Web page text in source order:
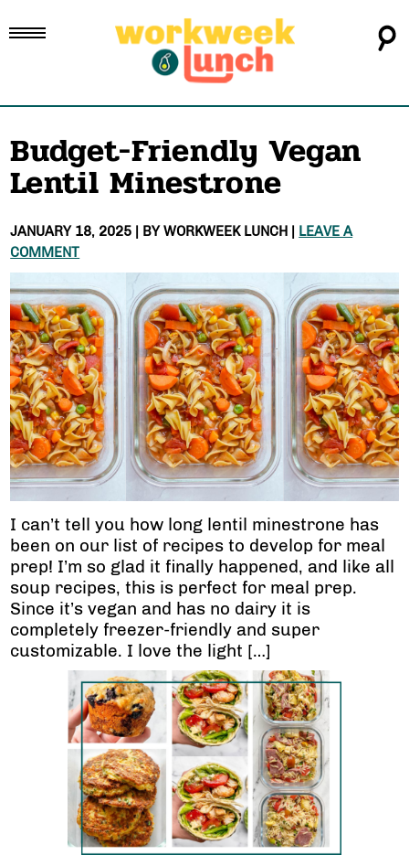
Budget-Friendly Vegan
Lentil Minestrone
JANUARY 18, 2025 | BYWORKWEEK LUNCH | LEAVE A
COMMENT
I can’t tell you how long lentil minestrone has
been on our list of recipes to develop for meal
prep! I’m so glad it finally happened, and like all
soup recipes, this is perfect for meal prep.
Since it’s vegan and has no dairy it is
completely freezer-friendly and super
customizable. I love the light […]